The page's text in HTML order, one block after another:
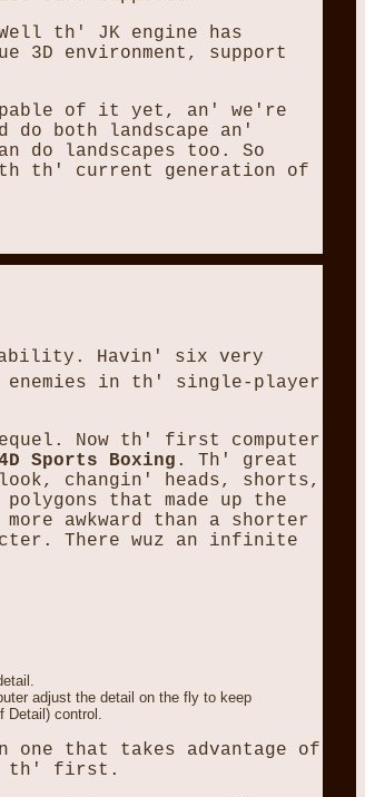
th' JK engine has
environment, support
of it yet, an' we're
both landscape an'
do landscapes too. So
th' current generation of
Havin' six very
in th' single-player
Now th' first computer
Sports Boxing . Th' great
changin' heads, shorts,
that made up the
awkward than a shorter
There wuz an infinite
adjust the detail on the fly to keep
Detail) control.
that takes advantage of
th' first.